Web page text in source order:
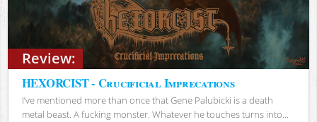
Review:
HEXORCIST - Crucificial Imprecations
I’ve mentioned more than once that Gene Palubicki is a death
metal beast. A fucking monster. Whatever he touches turns into...